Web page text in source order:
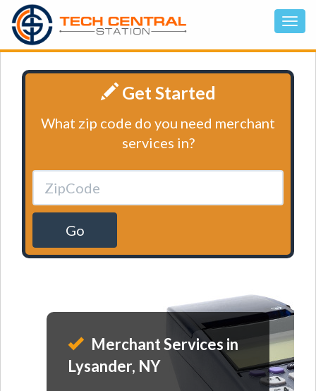
Get Started
What zip code do you need merchant
services in?
Go
Merchant Services in
Lysander, NY